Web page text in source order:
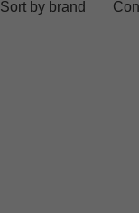
Sort by brand